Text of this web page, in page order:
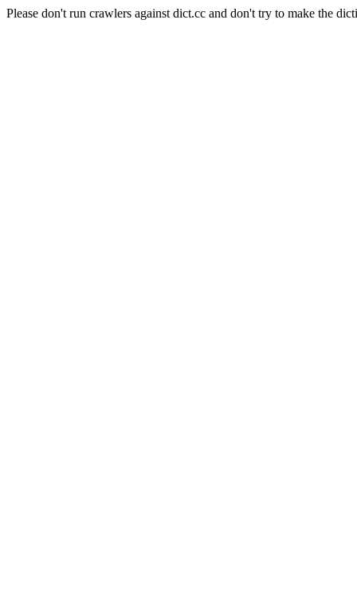
Please don't run crawlers against dict.cc and don't try to make the